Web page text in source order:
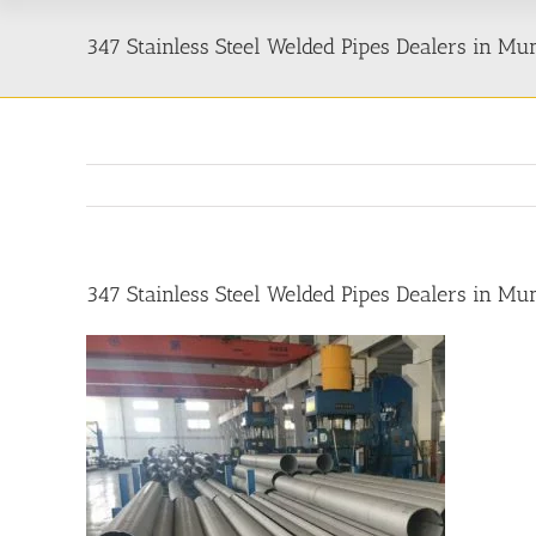
347 Stainless Steel Welded Pipes Dealers in
347 Stainless Steel Welded Pipes Dealers in